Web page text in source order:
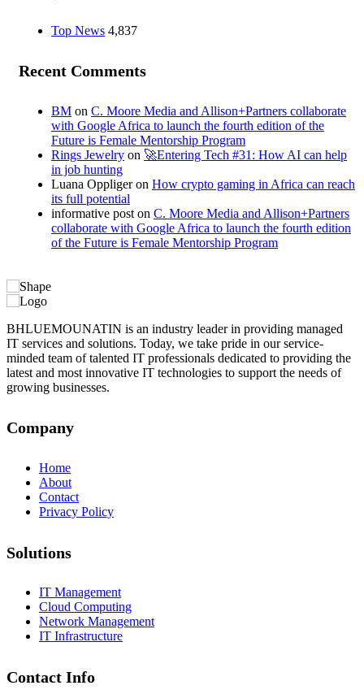
Top News 4,837
Recent Comments
BM on C. Moore Media and Allison+Partners collaborate
with Google Africa to launch the fourth edition of the
Future is Female Mentorship Program
Rings Jewelry on 🚀Entering Tech #31: How AI can help
in job hunting
Luana Oppligeron How crypto gaming in Africa can reach
its full potential
informative post on C. Moore Media and Allison+Partners
collaborate with Google Africa to launch the fourth edition
of the Future is Female Mentorship Program
BHLUEMOUNATIN is an industry leader in providing managed
IT services and solutions. Today, we take pride in our service-
minded team of talented IT professionals dedicated to providing the
latest and most innovative IT technologies to support the needs of
growing businesses.
Company
Home
About
Contact
Privacy Policy
Solutions
IT Management
Cloud Computing
Network Management
IT Infrastructure
Contact Info